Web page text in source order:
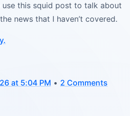
use this squid post to talk about
news that I haven’t covered.
at 5:04 PM • 2 Comments